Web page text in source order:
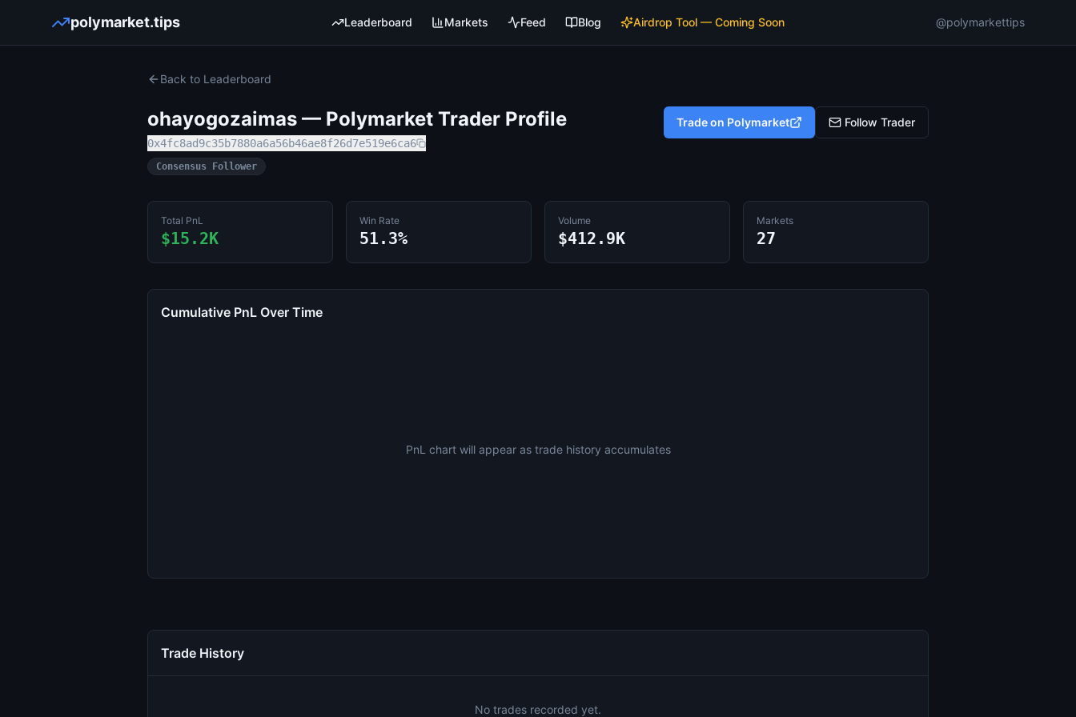
polymarket.tips Leaderboard Markets Feed Blog Airdrop Tool — Coming Soon @polymarkettips
Back to Leaderboard
ohayogozaimas — Polymarket Trader Profile
0x4fc8ad9c35b7880a6a56b46ae8f26d7e519e6ca6
Consensus Follower
Trade on Polymarket Follow Trader
Total PnL
$15.2K
Win Rate
51.3%
Volume
$412.9K
Markets
27
Cumulative PnL Over Time
PnL chart will appear as trade history accumulates
Trade History
No trades recorded yet.